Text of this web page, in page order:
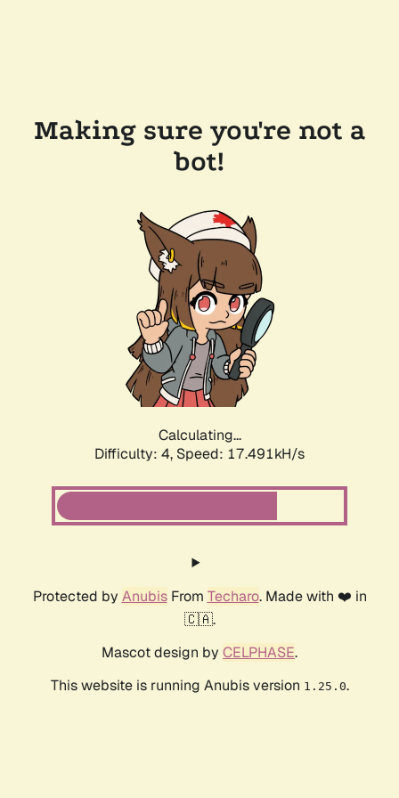
Making sure you're not a
bot!
Calculating...
Difficulty: 4, Speed: 17.491kH/s
Protected by AnubisFrom Techaro. Made with ❤️ in
🇨🇦.
Mascot design by CELPHASE.
This website is running Anubis version 1.25.0.